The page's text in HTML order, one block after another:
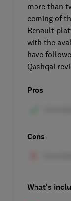
more than
coming of
Renault
with the
have
Qashqai
Pros
Cons
What's